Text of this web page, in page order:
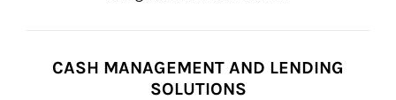
CASH MANAGEMENT AND LENDING
SOLUTIONS